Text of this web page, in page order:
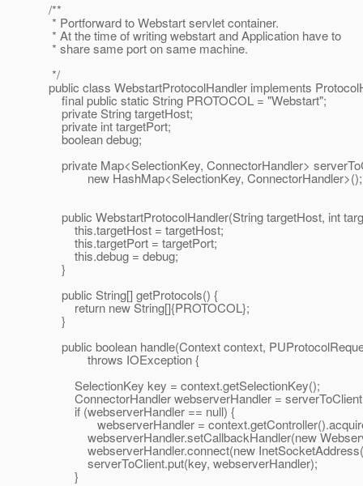
/**
* Portforward to Webstart servlet container.
* At the time of writing webstart and Application have to
* share same port on same machine.
*/
public class WebstartProtocolHandler implements
final public static String PROTOCOL = "Webstart";
private String targetHost;
private int targetPort;
boolean debug;
private Map<SelectionKey, ConnectorHandler>
new HashMap<SelectionKey, ConnectorHandler>();
public WebstartProtocolHandler(String targetHost, int
this.targetHost = targetHost;
this.targetPort = targetPort;
this.debug = debug;
}
public String[] getProtocols() {
return new String[]{PROTOCOL};
}
public boolean handle(Context context,
throws IOException {
SelectionKey key = context.getSelectionKey();
ConnectorHandler webserverHandler =
if (webserverHandler == null) {
webserverHandler =
webserverHandler.setCallbackHandler(new
webserverHandler.connect(new
serverToClient.put(key, webserverHandler);
}